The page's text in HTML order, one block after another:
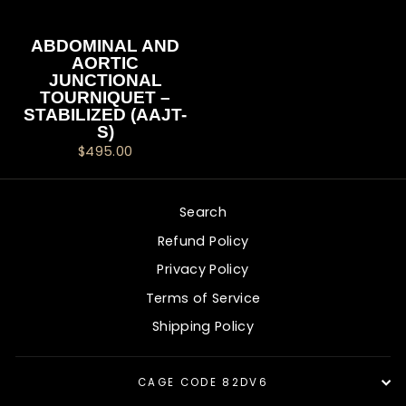
ABDOMINAL AND
AORTIC
JUNCTIONAL
TOURNIQUET –
STABILIZED (AAJT-
S)
$495.00
Search
Refund Policy
Privacy Policy
Terms of Service
Shipping Policy
CAGE CODE 82DV6